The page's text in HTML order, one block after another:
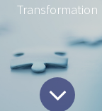
Transformation